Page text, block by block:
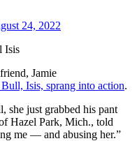
24, 2022
Jamie
Isis, sprang into action.
she just grabbed his pant
Hazel Park, Mich., told
me — and abusing her.”